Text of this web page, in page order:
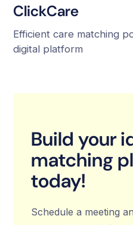
ClickCare
Efficient care matching
digital platform
Build your
matching
today!
Schedule a meeting